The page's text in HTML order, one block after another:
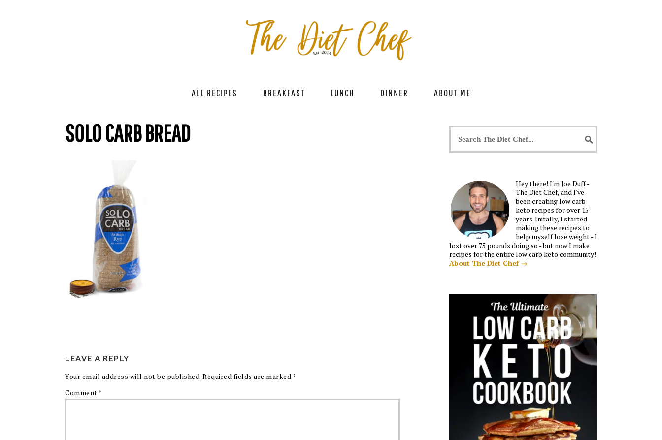
ALL RECIPES BREAKFAST LUNCH DINNER ABOUT ME
SOLO CARB BREAD
LEAVE A REPLY
Your email address will not be published. Required fields are marked *
Comment *
Hey there! I'm Joe Duff -
The Diet Chef, and I've
been creating low carb
keto recipes for over 15
years. Initally, I started
making these recipes to
help myself lose weight - I
lost over 75 pounds doing so - but now I make
recipes for the entire low carb keto community!
About The Diet Chef →